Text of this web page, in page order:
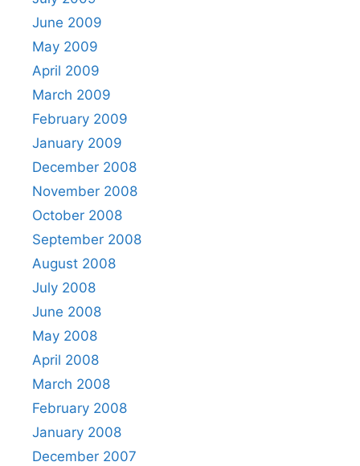
June 2009
May 2009
April 2009
March 2009
February 2009
January 2009
December 2008
November 2008
October 2008
September 2008
August 2008
July 2008
June 2008
May 2008
April 2008
March 2008
February 2008
January 2008
December 2007